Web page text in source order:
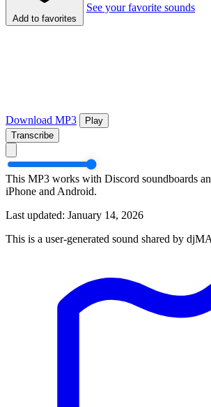
Add to favorites
See your favorite sounds
Download MP3
Play
Transcribe
This MP3 works with Discord soundboards
iPhone and Android.
Last updated: January 14, 2026
This is a user-generated sound shared by